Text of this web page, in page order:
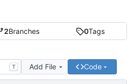
2Branches 0Tags
T Add File Code